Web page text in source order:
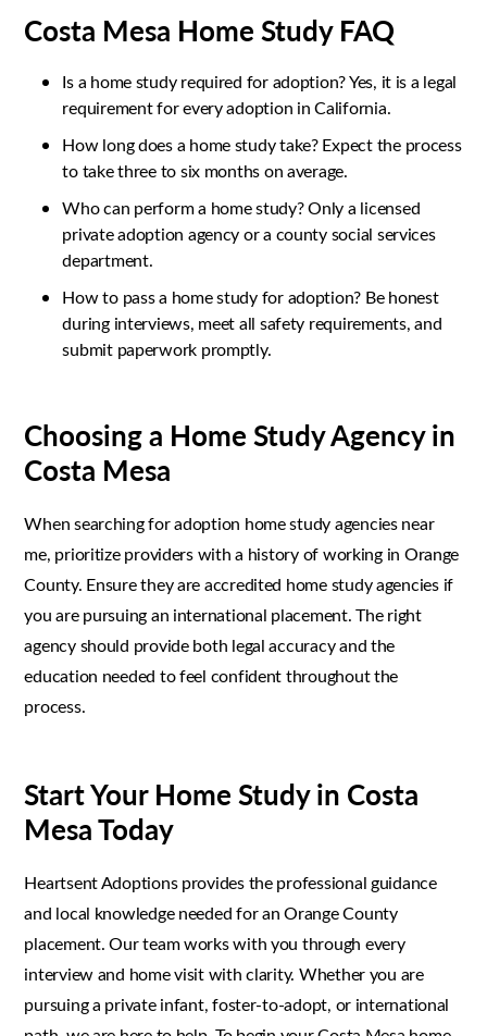
Costa Mesa Home Study FAQ
Is a home study required for adoption? Yes, it is a legal
requirement for every adoption in California.
How long does a home study take? Expect the process
to take three to six months on average.
Who can perform a home study? Only a licensed
private adoption agency or a county social services
department.
How to pass a home study for adoption? Be honest
during interviews, meet all safety requirements, and
submit paperwork promptly.
Choosing a Home Study Agency in
Costa Mesa
When searching for adoption home study agencies near
me, prioritize providers with a history of working in Orange
County. Ensure they are accredited home study agencies if
you are pursuing an international placement. The right
agency should provide both legal accuracy and the
education needed to feel confident throughout the
process.
Start Your Home Study in Costa
Mesa Today
Heartsent Adoptions provides the professional guidance
and local knowledge needed for an Orange County
placement. Our team works with you through every
interview and home visit with clarity. Whether you are
pursuing a private infant, foster-to-adopt, or international